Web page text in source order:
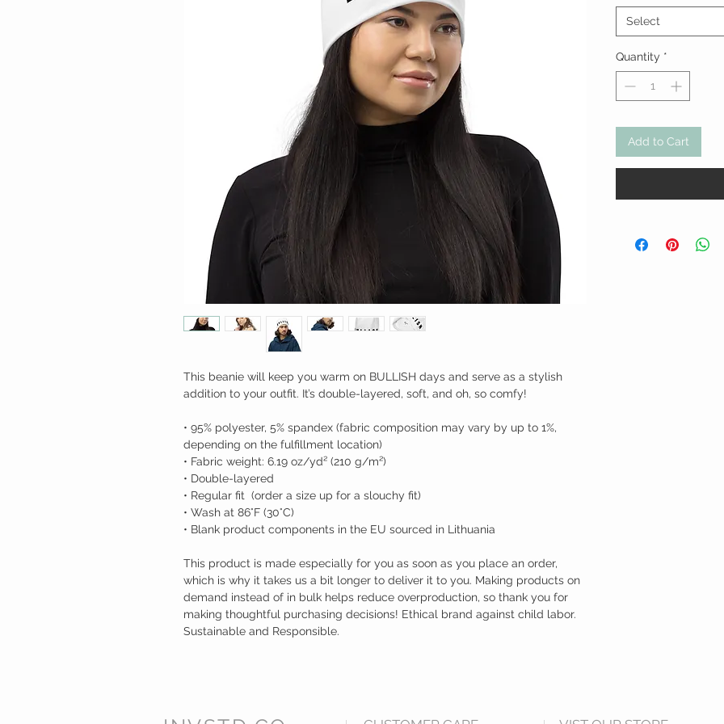
This beanie will keep you warm on BULLISH days and serve as a stylish
addition to your outfit. It’s double-layered, soft, and oh, so comfy!
• 95% polyester, 5% spandex (fabric composition may vary by up to 1%,
depending on the fulfillment location)
• Fabric weight: 6.19 oz/yd² (210 g/m²)
• Double-layered
• Regular fit  (order a size up for a slouchy fit)
• Wash at 86°F (30°C)
• Blank product components in the EU sourced in Lithuania
This product is made especially for you as soon as you place an order,
which is why it takes us a bit longer to deliver it to you. Making products on
demand instead of in bulk helps reduce overproduction, so thank you for
making thoughtful purchasing decisions! Ethical brand against child labor.
Sustainable and Responsible.
Select
Quantity *
Add to Cart